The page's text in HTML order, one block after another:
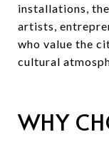
installations,
artists,
who value the
cultural
WHY